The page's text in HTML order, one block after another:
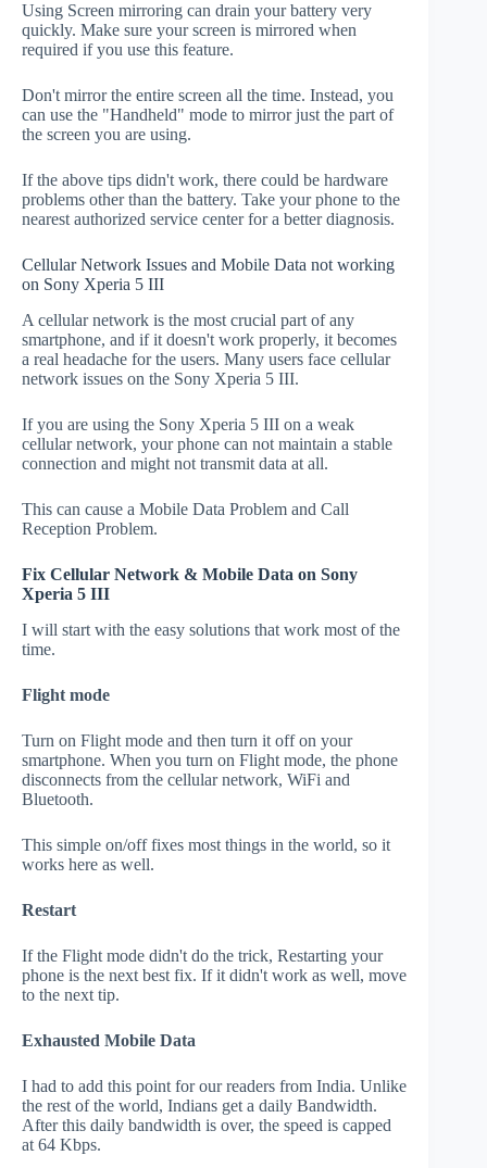
Using Screen mirroring can drain your battery very
quickly. Make sure your screen is mirrored when
required if you use this feature.
Don't mirror the entire screen all the time. Instead, you
can use the "Handheld" mode to mirror just the part of
the screen you are using.
If the above tips didn't work, there could be hardware
problems other than the battery. Take your phone to the
nearest authorized service center for a better diagnosis.
Cellular Network Issues and Mobile Data not working
on Sony Xperia 5 III
A cellular network is the most crucial part of any
smartphone, and if it doesn't work properly, it becomes
a real headache for the users. Many users face cellular
network issues on the Sony Xperia 5 III.
If you are using the Sony Xperia 5 III on a weak
cellular network, your phone can not maintain a stable
connection and might not transmit data at all.
This can cause a Mobile Data Problem and Call
Reception Problem.
Fix Cellular Network & Mobile Data on Sony
Xperia 5 III
I will start with the easy solutions that work most of the
time.
Flight mode
Turn on Flight mode and then turn it off on your
smartphone. When you turn on Flight mode, the phone
disconnects from the cellular network, WiFi and
Bluetooth.
This simple on/off fixes most things in the world, so it
works here as well.
Restart
If the Flight mode didn't do the trick, Restarting your
phone is the next best fix. If it didn't work as well, move
to the next tip.
Exhausted Mobile Data
I had to add this point for our readers from India. Unlike
the rest of the world, Indians get a daily Bandwidth.
After this daily bandwidth is over, the speed is capped
at 64 Kbps.